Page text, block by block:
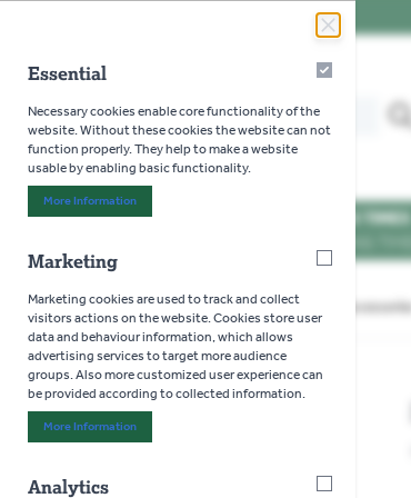
MENU
Search our website for...
OPENING TIMES
Home > Gardening > Decorative Garden Accessories
SHOP BY
Essential Essential
Necessary cookies enable core functionality of the
website. Without these cookies the website can not
function properly. They help to make a website
usable by enabling basic functionality.
More Information
About "Essential" Cookie Group
Marketing Marketing
Marketing cookies are used to track and collect
visitors actions on the website. Cookies store user
data and behaviour information, which allows
advertising services to target more audience
groups. Also more customized user experience can
be provided according to collected information.
More Information
About "Marketing" Cookie Group
Analytics Analytics